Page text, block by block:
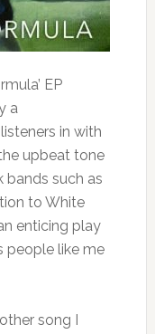
EP
a
in with
upbeat tone
bands such as
to White
enticing play
people like me
song I